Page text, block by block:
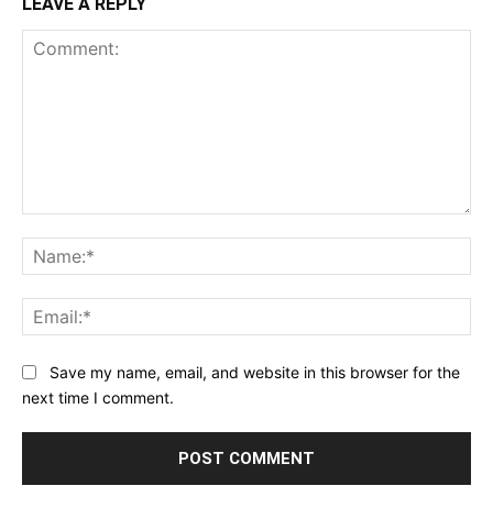
Save my name, email, and website in this browser for the
next time I comment.